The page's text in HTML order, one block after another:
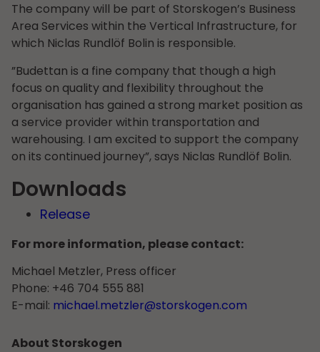
The company will be part of Storskogen’s Business
Area Services within the Vertical Infrastructure, for
which Niclas Rundlöf Bolin is responsible.
”Budettan is a fine company that though a high
focus on quality and flexibility throughout the
organisation has gained a strong market position as
a service provider within transportation and
warehousing. I am excited to support the company
on its continued journey”, says Niclas Rundlöf Bolin.
Downloads
Release
For more information, please contact:
Michael Metzler, Press officer
Phone: +46 704 555 881
E-mail: michael.metzler@storskogen.com
About Storskogen